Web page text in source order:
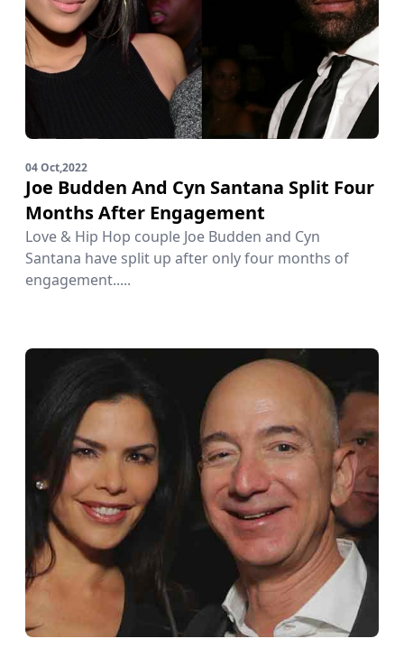
04 Oct,2022
Joe Budden And Cyn Santana Split Four
Months After Engagement
Love & Hip Hop couple Joe Budden and Cyn
Santana have split up after only four months of
engagement.....